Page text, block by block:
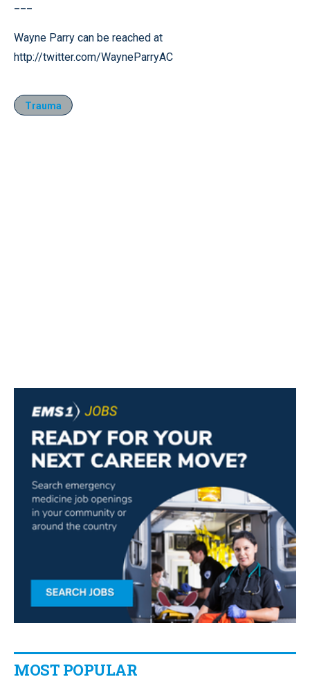
Wayne Parry can be reached at
http://twitter.com/WayneParryAC
Trauma
MOST POPULAR